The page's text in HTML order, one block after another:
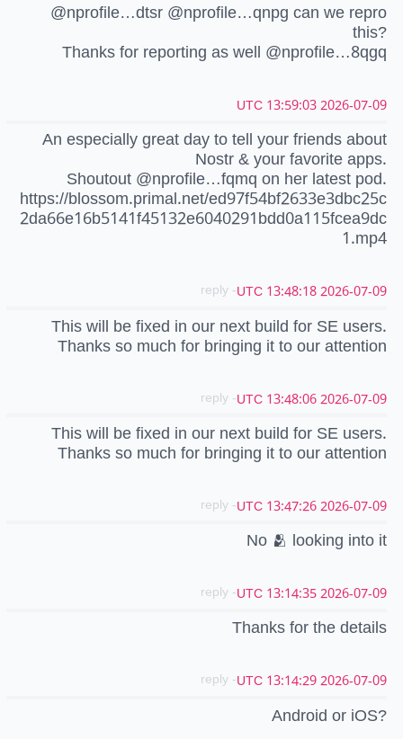
@nprofile…dtsr @nprofile…qnpg can we repro
this?
Thanks for reporting as well @nprofile…8qgq
2026-07-09 13:59:03 UTC
An especially great day to tell your friends about
Nostr & your favorite apps.
Shoutout @nprofile…fqmq on her latest pod.
https://blossom.primal.net/ed97f54bf2633e3dbc25c
2da66e16b5141f45132e6040291bdd0a115fcea9dc
1.mp4
2026-07-09 13:48:18 UTC
- reply
This will be fixed in our next build for SE users.
Thanks so much for bringing it to our attention
2026-07-09 13:48:06 UTC
- reply
This will be fixed in our next build for SE users.
Thanks so much for bringing it to our attention
2026-07-09 13:47:26 UTC
- reply
No 🫂 looking into it
2026-07-09 13:14:35 UTC
- reply
Thanks for the details
2026-07-09 13:14:29 UTC
- reply
Android or iOS?